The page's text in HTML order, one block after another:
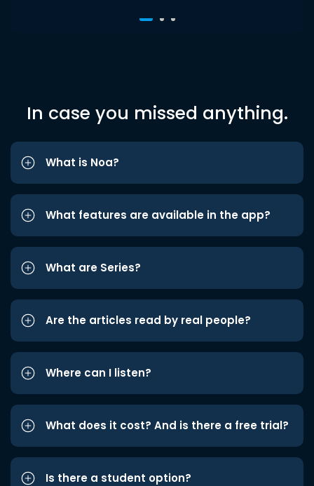
In case you missed anything.
What is Noa?
What features are available in the app?
What are Series?
Are the articles read by real people?
Where can I listen?
What does it cost? And is there a free trial?
Is there a student option?